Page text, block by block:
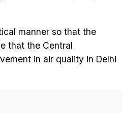
manner so that the
that the Central
in air quality in Delhi